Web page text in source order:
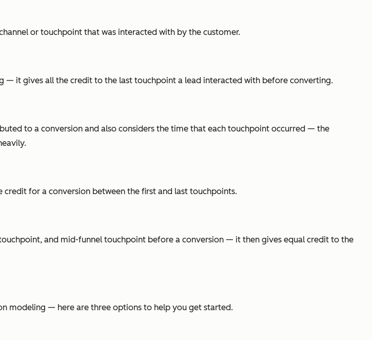
or touchpoint that was interacted with by the customer.
it gives all the credit to the last touchpoint a lead interacted with before converting.
to a conversion and also considers the time that each touchpoint occurred — the
for a conversion between the first and last touchpoints.
and mid-funnel touchpoint before a conversion — it then gives equal credit to the
modeling — here are three options to help you get started.